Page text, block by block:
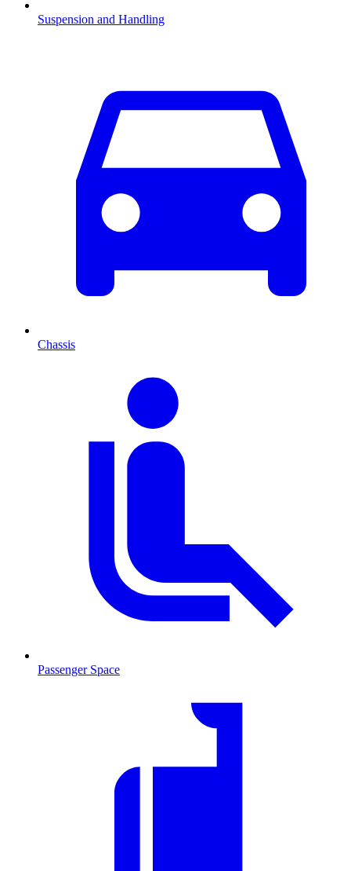
Suspension and Handling
Chassis
Passenger Space